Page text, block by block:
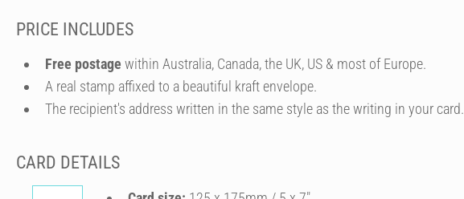
PRICE INCLUDES
Free postage within Australia, Canada, the UK, US & most of Europe.
A real stamp affixed to a beautiful kraft envelope.
The recipient's address written in the same style as the writing in your card.
CARD DETAILS